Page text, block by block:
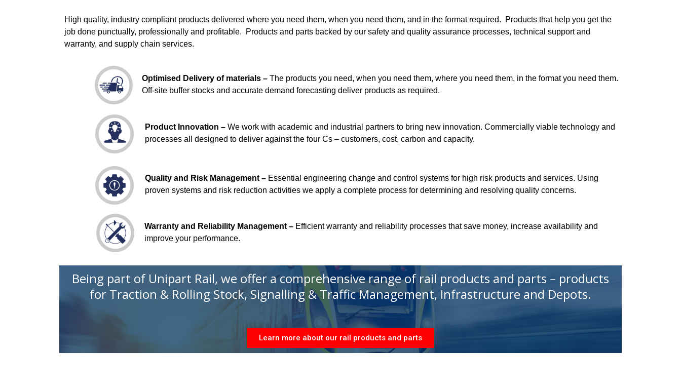
High quality, industry compliant products delivered where you need them, when you need them, and in the format required.
Products that help you get the
job done punctually, professionally and profitable.
Products and parts backed by our safety and quality assurance processes, technical support and
warranty, and supply chain services.
Optimised Delivery of materials – The products you need, when you need them, where you need them, in the format you need them.
Off-site buffer stocks and accurate demand forecasting deliver products as required.
Product Innovation – We work with academic and industrial partners to bring new innovation. Commercially viable technology and
processes all designed to deliver against the four Cs – customers, cost, carbon and capacity.
Quality and Risk Management – Essential engineering change and control systems for high risk products and services. Using
proven systems and risk reduction activities we apply a complete process for determining and resolving quality concerns.
Warranty and Reliability Management – Efficient warranty and reliability processes that save money, increase availability and
improve your performance.
Being part of Unipart Rail, we offer a comprehensive range of rail products and parts – products
for Traction & Rolling Stock, Signalling & Traffic Management, Infrastructure and Depots.
Learn more about our rail products and parts